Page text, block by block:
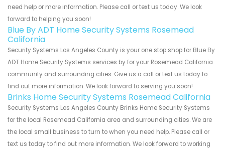
need help or more information. Please call or text us today. We look
forward to helping you soon!
Blue By ADT Home Security Systems Rosemead
California
Security Systems Los Angeles County is your one stop shop for Blue By
ADT Home Security Systems services by for your Rosemead California
community and surrounding cities. Give us a call or text us today to
find out more information. We look forward to serving you soon!
Brinks Home Security Systems Rosemead California
Security Systems Los Angeles County Brinks Home Security Systems
for the local Rosemead California area and surrounding cities. We are
the local small business to turn to when you need help. Please call or
text us today to find out more information. We look forward to working